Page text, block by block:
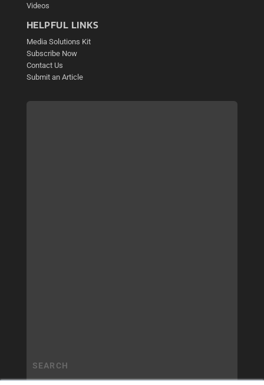
Videos
HELPFUL LINKS
Media Solutions Kit
Subscribe Now
Contact Us
Submit an Article